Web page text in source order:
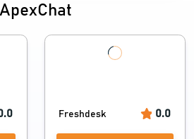
Freshdesk 0.0